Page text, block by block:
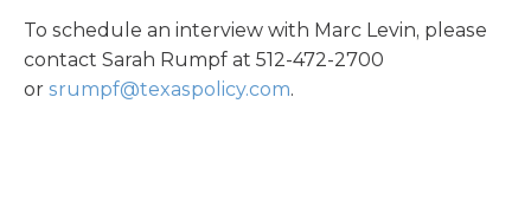
To schedule an interview with Marc Levin, please
contact Sarah Rumpf at 512-472-2700
or srumpf@texaspolicy.com.